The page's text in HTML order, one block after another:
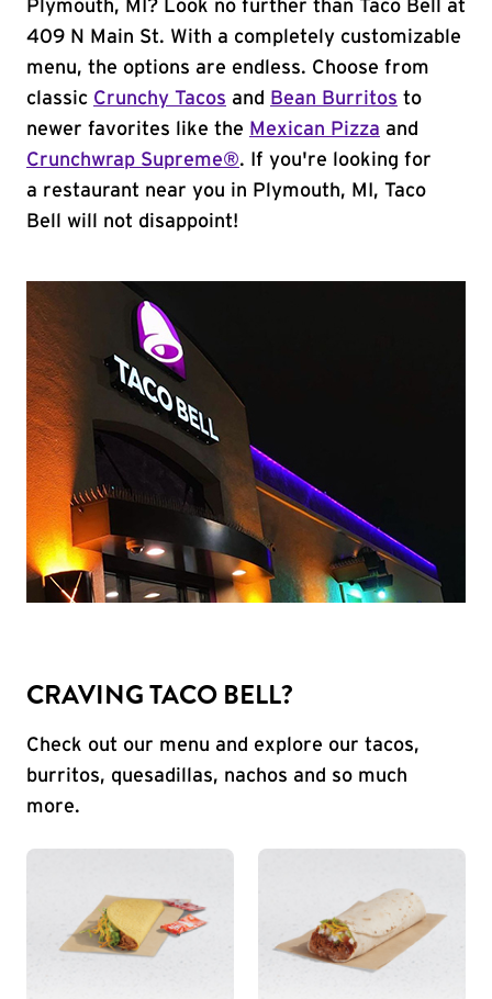
Plymouth, MI? Look no further than Taco Bell at
409 N Main St. With a completely customizable
menu, the options are endless. Choose from
classic Crunchy Tacos and Bean Burritos to
newer favorites like the Mexican Pizza and
Crunchwrap Supreme®. If you're looking for
a restaurant near you in Plymouth, MI, Taco
Bell will not disappoint!
CRAVING TACO BELL?
Check out our menu and explore our tacos,
burritos, quesadillas, nachos and so much
more.